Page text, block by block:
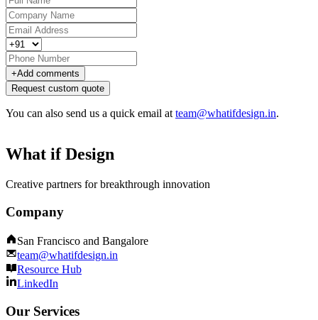
+Add comments
Request custom quote
You can also send us a quick email at team@whatifdesign.in.
What if Design
Creative partners for breakthrough innovation
Company
San Francisco and Bangalore
team@whatifdesign.in
Resource Hub
LinkedIn
Our Services